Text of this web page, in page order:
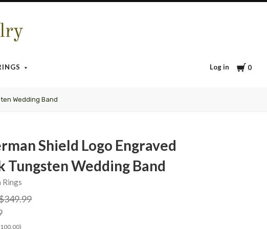
Log in Cart
0
Wedding Band
Shield Logo Engraved
Tungsten Wedding Band
Rings